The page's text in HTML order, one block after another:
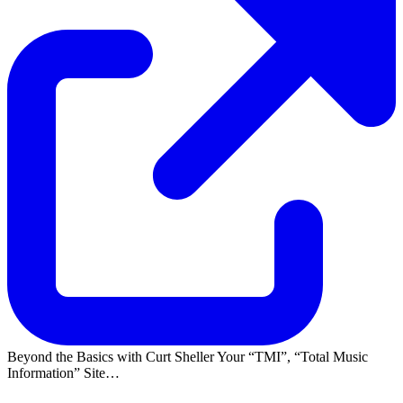
Beyond the Basics with Curt Sheller Your TMI ,
Total Music
Information
Site…